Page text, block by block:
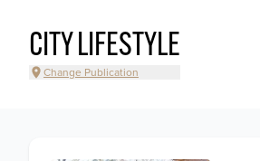
CITY LIFESTYLE
Change Publication